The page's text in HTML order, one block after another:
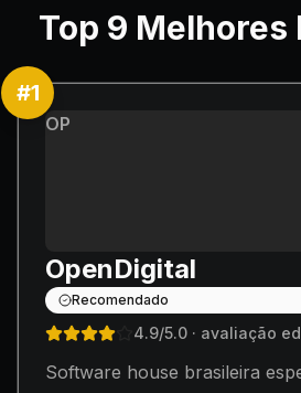
Top 9 Melhores
#1
OP
OpenDigital
Recomendado
4.9/5.0 · avaliação
Software house brasileira